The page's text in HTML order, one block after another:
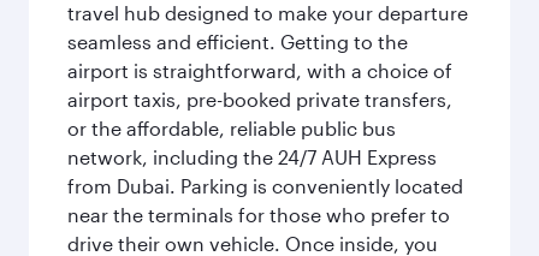
travel hub designed to make your departure
seamless and efficient. Getting to the
airport is straightforward, with a choice of
airport taxis, pre-booked private transfers,
or the affordable, reliable public bus
network, including the 24/7 AUH Express
from Dubai. Parking is conveniently located
near the terminals for those who prefer to
drive their own vehicle. Once inside, you